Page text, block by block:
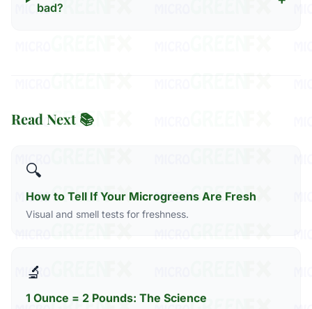
bad?
Read Next 📚
🔍
How to Tell If Your Microgreens Are Fresh
Visual and smell tests for freshness.
🔬
1 Ounce = 2 Pounds: The Science